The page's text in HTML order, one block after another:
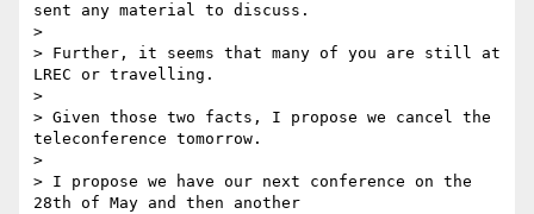
sent any material to discuss.
>
> Further, it seems that many of you are still at
LREC or travelling.
>
> Given those two facts, I propose we cancel the
teleconference tomorrow.
>
> I propose we have our next conference on the
28th of May and then another